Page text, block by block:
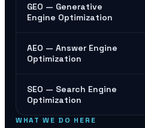
GEO — Generative
Engine Optimization
AEO — Answer Engine
Optimization
SEO — Search Engine
Optimization
WHAT WE DO HERE